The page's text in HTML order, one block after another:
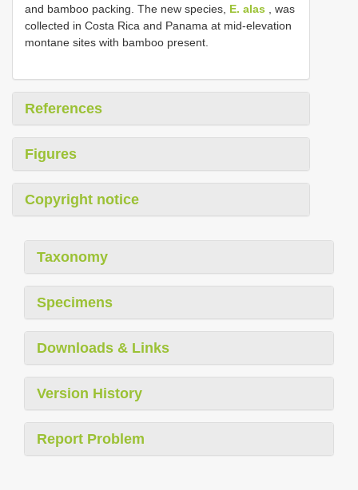
and bamboo packing. The new species, E. alas , was
collected in Costa Rica and Panama at mid-elevation
montane sites with bamboo present.
References
Figures
Copyright notice
Taxonomy
Specimens
Downloads & Links
Version History
Report Problem